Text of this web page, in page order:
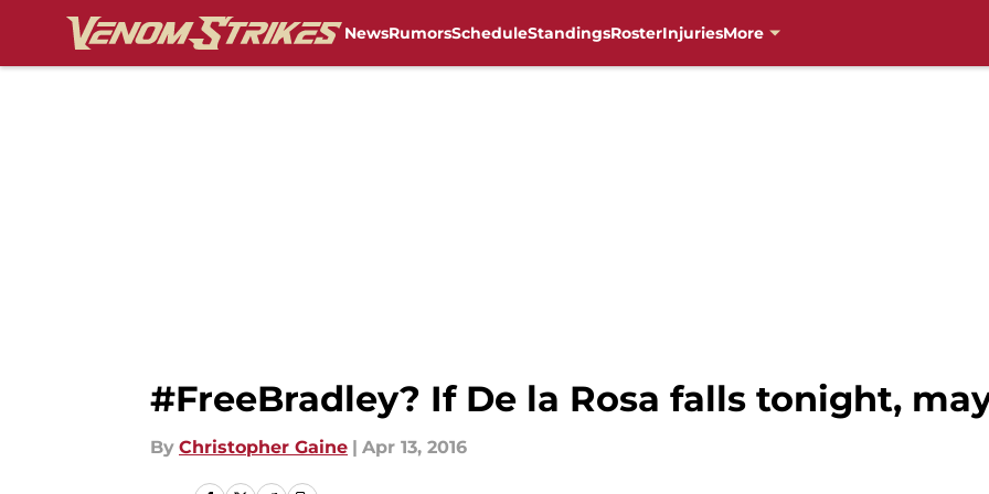
NewsRumorsScheduleStandingsRosterInjuriesMore
#FreeBradley? If De la Rosa falls tonight,
By Christopher Gaine | Apr 13, 2016